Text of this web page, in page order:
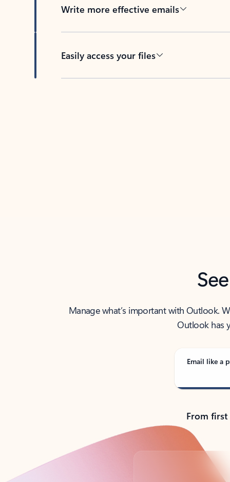
Write more effective emails
Easily access your files
Manage what’s important with Outlook.
Outlook has
Email like a
From